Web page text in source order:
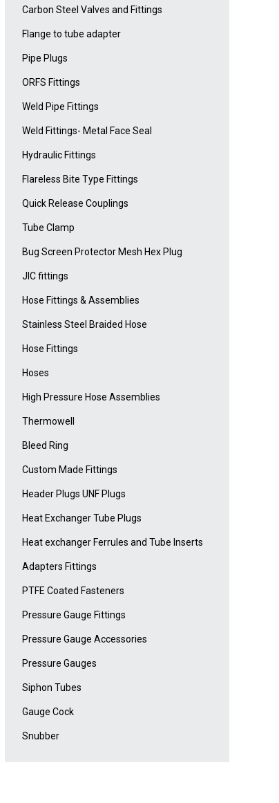
Carbon Steel Valves and Fittings
Flange to tube adapter
Pipe Plugs
ORFS Fittings
Weld Pipe Fittings
Weld Fittings- Metal Face Seal
Hydraulic Fittings
Flareless Bite Type Fittings
Quick Release Couplings
Tube Clamp
Bug Screen Protector Mesh Hex Plug
JIC fittings
Hose Fittings & Assemblies
Stainless Steel Braided Hose
Hose Fittings
Hoses
High Pressure Hose Assemblies
Thermowell
Bleed Ring
Custom Made Fittings
Header Plugs UNF Plugs
Heat Exchanger Tube Plugs
Heat exchanger Ferrules and Tube Inserts
Adapters Fittings
PTFE Coated Fasteners
Pressure Gauge Fittings
Pressure Gauge Accessories
Pressure Gauges
Siphon Tubes
Gauge Cock
Snubber